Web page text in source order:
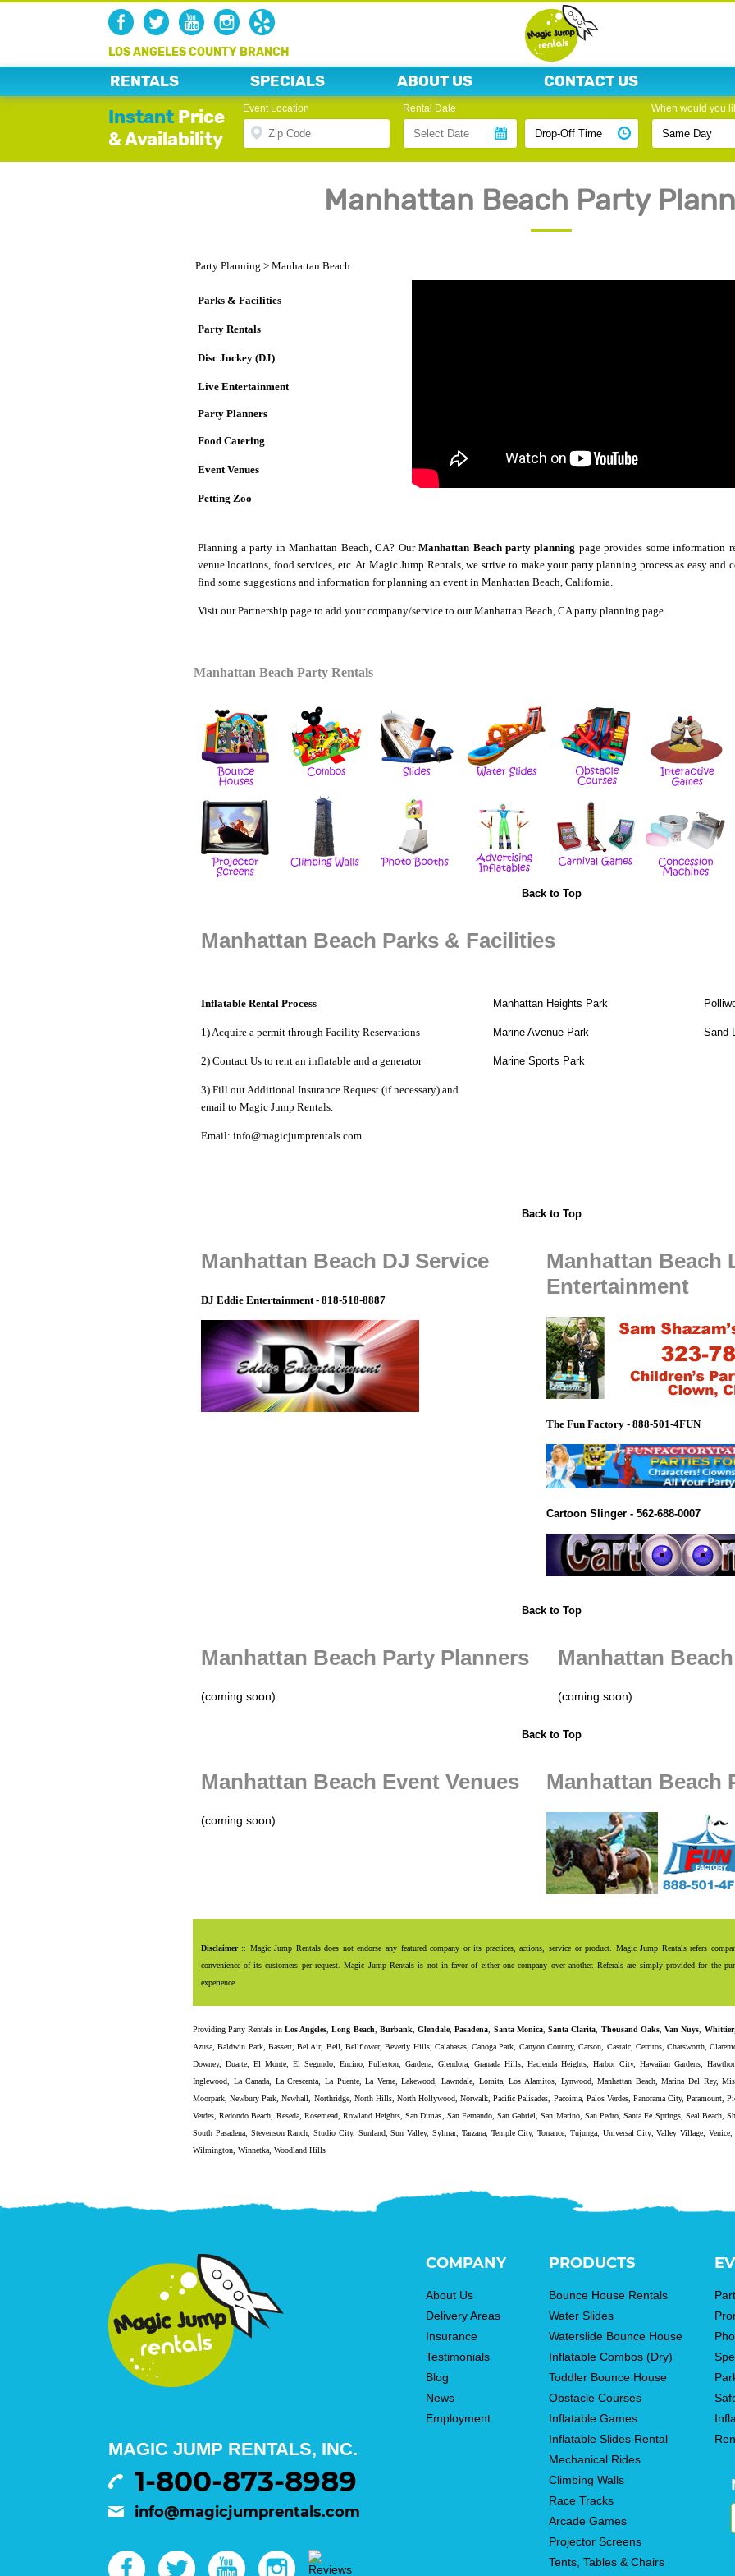
LOS ANGELES COUNTY BRANCH
RENTALS SPECIALS ABOUT US CONTACT US
Instant Price
& Availability
Event Location Rental Date When would you
Manhattan Beach Party
Party Planning > Manhattan Beach
Parks & Facilities
Party Rentals
Disc Jockey (DJ)
Live Entertainment
Party Planners
Food Catering
Event Venues
Petting Zoo
Planning a party in Manhattan Beach, CA? OurManhattan Beach party planning page provides some information
venue locations, food services, etc. At Magic Jump Rentals, we strive to make your party planning process as easy
find some suggestions and information for planning an event in Manhattan Beach, California.
Visit ourPartnership page to add your company/service to our Manhattan Beach, CA party planning page.
Manhattan Beach Party Rentals
Back to Top
Manhattan Beach Parks & Facilities
Inflatable Rental Process
1) Acquire a permit through Facility Reservations
2) Contact Us to rent an inflatableand a generator
3) Fill out Additional Insurance Request (if necessary) and
email to Magic Jump Rentals.
Email: info@magicjumprentals.com
Manhattan Heights Park
Marine Avenue Park
Marine Sports Park
Sand
Back to Top
Manhattan Beach DJ Service
DJ Eddie Entertainment - 818-518-8887
Manhattan Beach
Entertainment
The Fun Factory - 888-501-4FUN
Cartoon Slinger - 562-688-0007
Back to Top
Manhattan Beach Party Planners
(coming soon)
Manhattan
(coming soon)
Back to Top
Manhattan Beach Event Venues
(coming soon)
Manhattan Beach
Disclaimer:: Magic Jump Rentals does not endorse any featured company or its practices, actions, service or product. Magic Jump Rentals refers
convenience of its customers per request. Magic Jump Rentals is not in favor of either one company over another. Referals are simply provided for the
experience.
ProvidingParty Rentals in Los Angeles ,Long Beach Burbank ,Glendale,Pasadena Santa Monica,Santa Clarita Thousand Oaks,Van Nuys Whittier
Azusa ,Baldwin Park, Bassett,Bel Air, Bell Bellflower,Beverly Hills, Calabasas,Canoga Park Canyon Country,Carson Castaic, Cerritos,Chatsworth ,
Downey, Duarte, El Monte, El Segundo, Encino,Fullerton ,Gardena ,Glendora ,Granada Hills ,Hacienda Heights, Harbor City, Hawaiian Gardens,
Inglewood
La Canada La Crescenta ,La Puente,La Verne,Lakewood ,Lawndale Lomita,Los Alamitos, Lynwood,Manhattan Beach,Marina Del Rey,
Moorpark ,Newbury Park ,Newhall Northridge, North Hills, North Hollywood ,Norwalk ,Pacific Palisades Pacoima, Palos Verdes, Panorama City,Paramount ,
Verdes ,Redondo Beach Reseda, Rosemead, Rowland Heights ,San Dimas San Fernando,San Gabriel ,San Marino, San Pedro ,Santa Fe Springs, Seal Beach,
South Pasadena, Stevenson Ranch ,Studio City, Sunland,Sun Valley,Sylmar, Tarzana, Temple City,Torrance Tujunga, Universal City,Valley Village Venice,
Wilmington Winnetka Woodland Hills
MAGIC JUMP RENTALS, INC.
1-800-873-8989
info@magicjumprentals.com
COMPANY
About Us
Delivery Areas
Insurance
Testimonials
Blog
News
Employment
PRODUCTS
Bounce House Rentals
Water Slides
Waterslide Bounce House
Inflatable Combos (Dry)
Toddler Bounce House
Obstacle Courses
Inflatable Games
Inflatable Slides Rental
Mechanical Rides
Climbing Walls
Race Tracks
Arcade Games
Projector Screens
Tents, Tables & Chairs